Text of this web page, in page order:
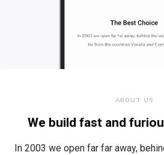
ABOUT US
We build fast and
In 2003 we open far far away,